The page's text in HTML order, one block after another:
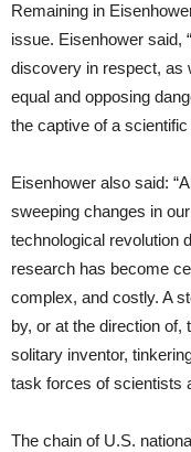
Remaining in
issue. Eisenhower said,
discovery in respect, as
equal and opposing
the captive of a scientific
Eisenhower also said:
sweeping changes in
technological revolution
research has become
complex, and costly. A
by, or at the direction of,
solitary inventor,
task forces of scientists
The chain of U.S.